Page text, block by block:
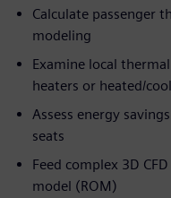
Calculate passenger
modeling
Examine local
heaters or heated/
Assess energy
seats
Feed complex 3D
model (ROM)